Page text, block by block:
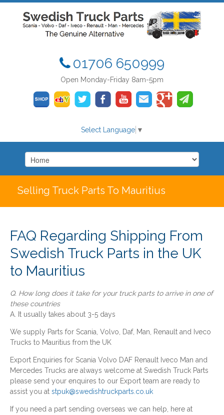
01706 650999
Open Monday-Friday 8am-5pm
Select Language ▼
Selling Truck Parts To Mauritius
FAQ Regarding Shipping From
Swedish Truck Parts in the UK
to Mauritius
Q. How long does it take for your truck parts to arrive in one of
these countries
A. It usually takes about 3-5 days
We supply Parts for Scania, Volvo, Daf, Man, Renault and Iveco
Trucks to Mauritius from the UK
Export Enquiries for Scania Volvo DAF Renault Iveco Man and
Mercedes Trucks are always welcome at Swedish Truck Parts
please send your enquires to our Export team are ready to
assist you at stpuk@swedishtruckparts.co.uk
If you need a part sending overseas we can help, here at